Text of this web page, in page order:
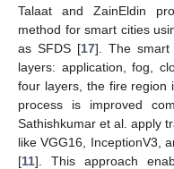
Talaat and ZainEldin
method for smart cities
as SFDS [17]. The smart
layers: application, fog,
four layers, the fire region
process is improved
Sathishkumar et al. apply
like VGG16, InceptionV3,
[11]. This approach